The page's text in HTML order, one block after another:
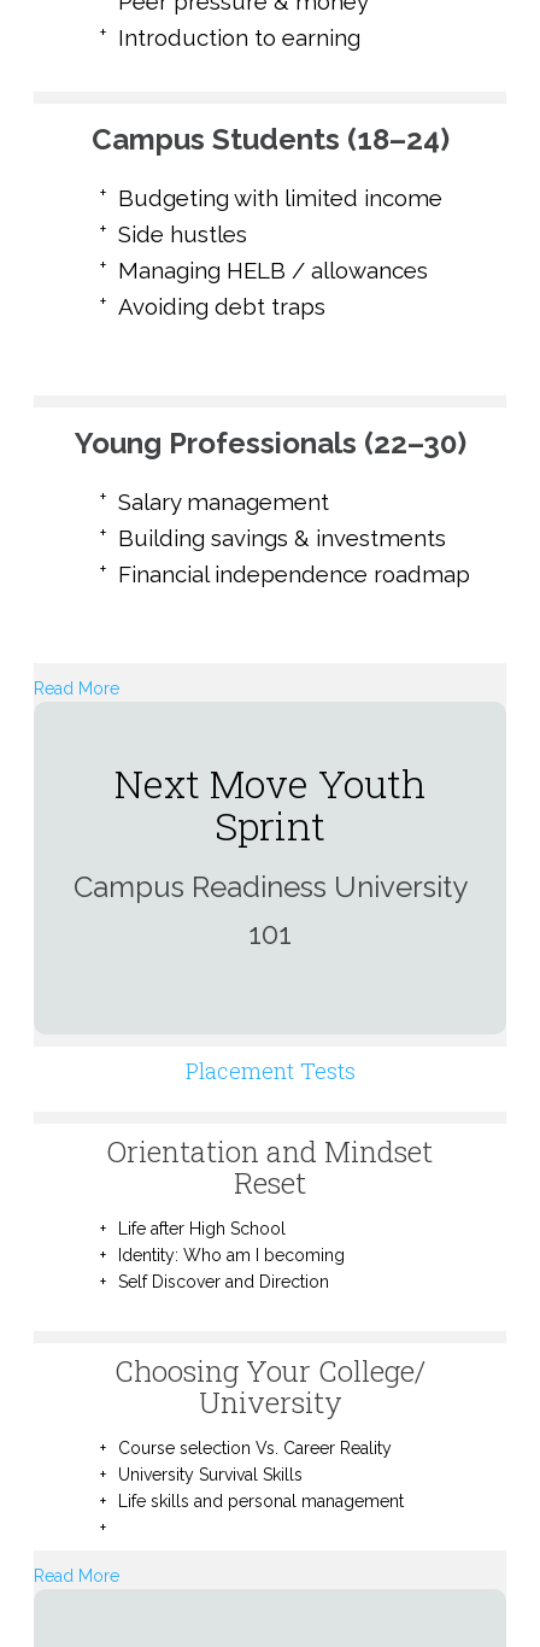
Introduction to earning
Campus Students (18–24)
Budgeting with limited income
Side hustles
Managing HELB / allowances
Avoiding debt traps
Young Professionals (22–30)
Salary management
Building savings & investments
Financial independence roadmap
Read More
Next Move Youth
Sprint
Campus Readiness University
101
Placement Tests
Orientation and Mindset
Reset
Life after High School
Identity: Who am I becoming
Self Discover and Direction
Choosing Your College/
University
Course selection Vs. Career Reality
University Survival Skills
Life skills and personal management
Read More